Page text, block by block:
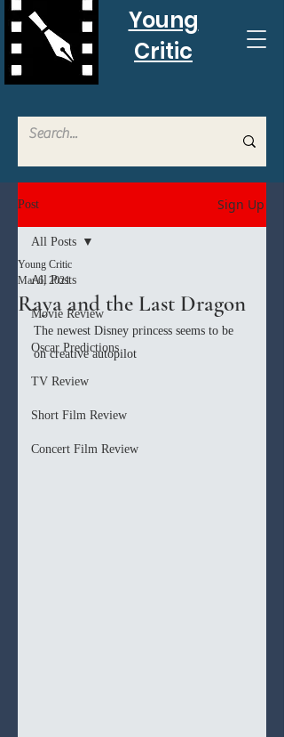
Young
Critic
Post Sign Up
All Posts
Movie Review
Oscar Predictions
TV Review
Short Film Review
Concert Film Review
All Posts
Raya and the Last Dragon
Young Critic
Mar 6, 2021
The newest Disney princess seems to be
on creative autopilot